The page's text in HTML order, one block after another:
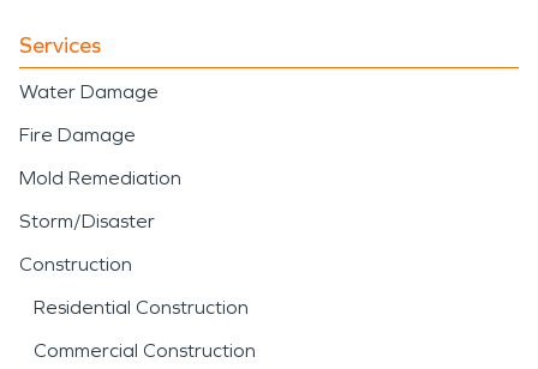
Services
Water Damage
Fire Damage
Mold Remediation
Storm/Disaster
Construction
Residential Construction
Commercial Construction